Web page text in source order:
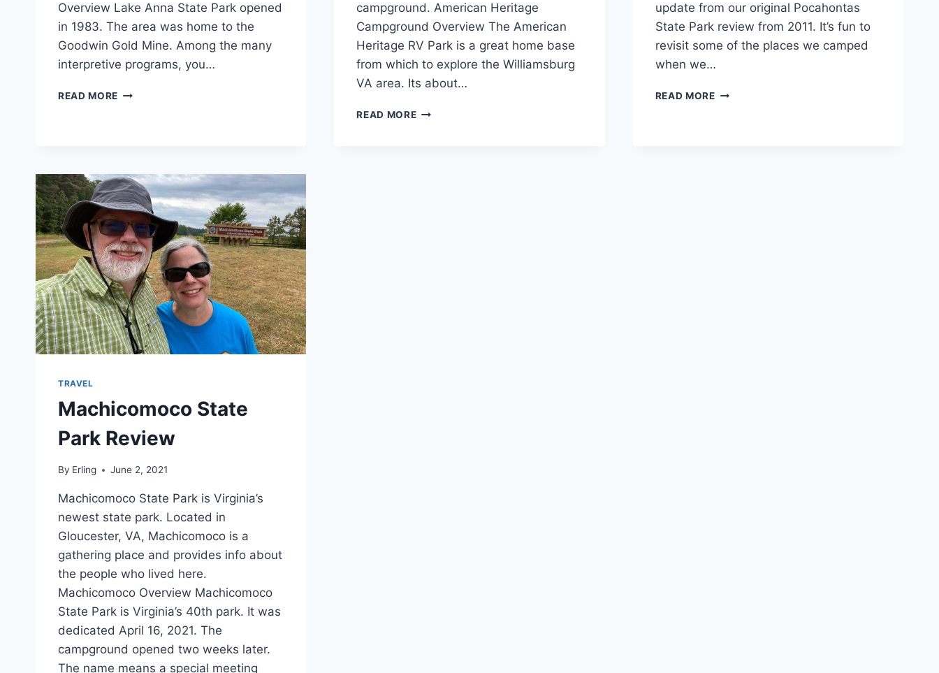
Overview Lake Anna State Park opened
in 1983. The area was home to the
Goodwin Gold Mine. Among the many
interpretive programs, you…
READ MORE LAKE
campground. American Heritage
Campground Overview The American
Heritage RV Park is a great home base
from which to explore the Williamsburg
VA area. Its about…
READ MOREAMERICAN
update from our original Pocahontas
State Park review from 2011. It’s fun to
revisit some of the places we camped
when we…
READ MOREPOCAHONTAS
TRAVEL
Machicomoco State
Park Review
By Erling June 2, 2021
Machicomoco State Park is Virginia’s
newest state park. Located in
Gloucester, VA, Machicomoco is a
gathering place and provides info about
the people who lived here.
Machicomoco Overview Machicomoco
State Park is Virginia’s 40th park. It was
dedicated April 16, 2021. The
campground opened two weeks later.
The name means a special meeting